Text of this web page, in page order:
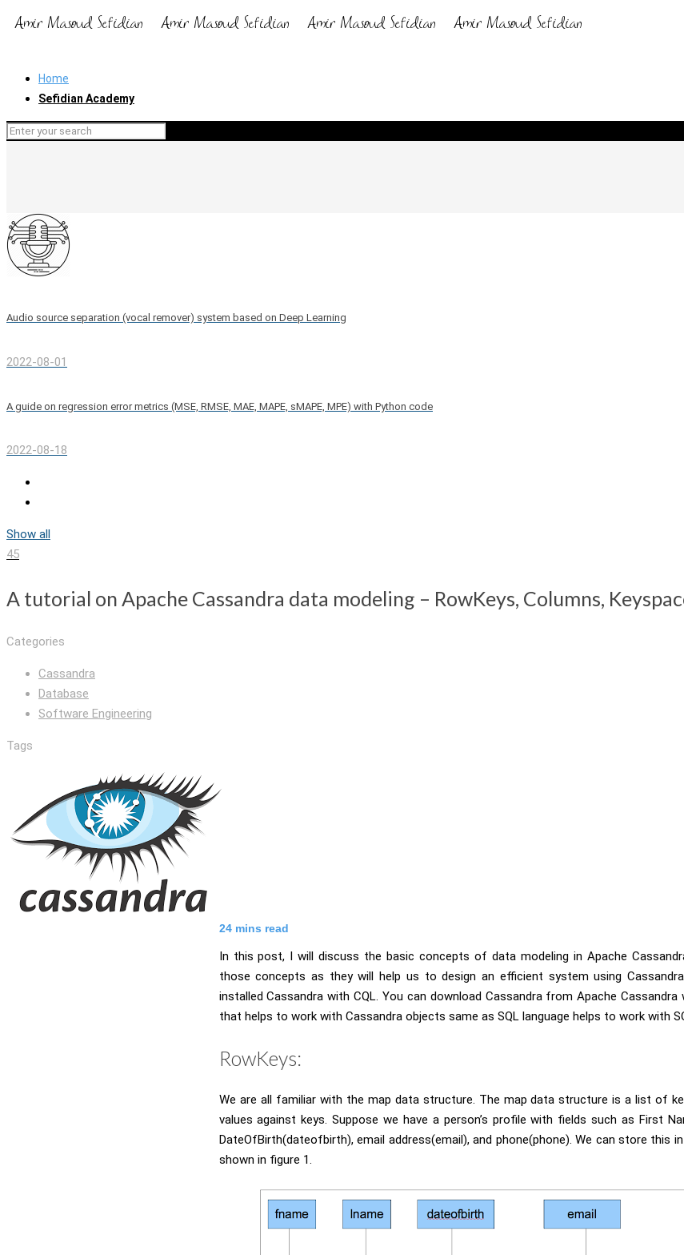
Home
Sefidian Academy
Audio source separation (vocal remover) system based on Deep Learning
2022-08-01
A guide on regression error metrics (MSE, RMSE, MAE, MAPE, sMAPE, MPE) with Python code
2022-08-18
Show all
45
A tutorial on Apache Cassandra data modeling – RowKeys, Columns,
Categories
Cassandra
Database
Software Engineering
Tags
24 mins read
In this post, I will discuss the basic concepts of data modeling in Apache
those concepts as they will help us to design an efficient system using
installed Cassandra with CQL. You can download Cassandra from Apache Cassandra
that helps to work with Cassandra objects same as SQL language helps to work with
RowKeys:
We are all familiar with the map data structure. The map data structure is a list of
values against keys. Suppose we have a person’s profile with fields such as First
DateOfBirth(dateofbirth), email address(email), and phone(phone). We can store this
shown in figure 1.